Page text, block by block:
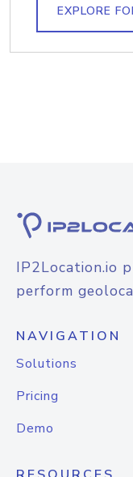
EXPLORE
IP2Location.io
perform
NAVIGATION
Solutions
Pricing
Demo